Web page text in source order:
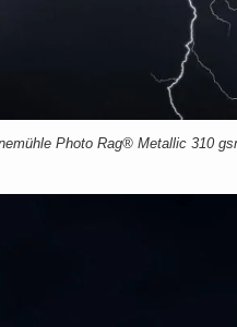
Photo Rag® Metallic 310